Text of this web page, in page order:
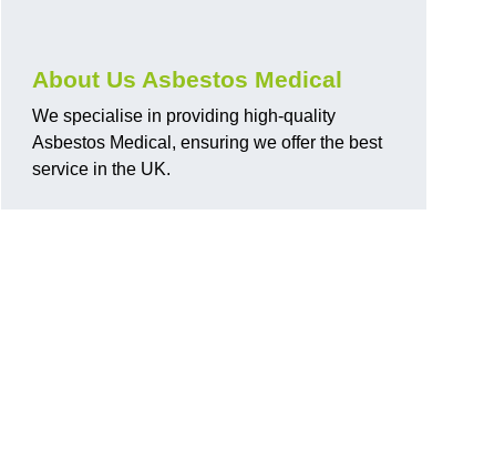
About Us Asbestos Medical
We specialise in providing high-quality
Asbestos Medical, ensuring we offer the best
service in the UK.